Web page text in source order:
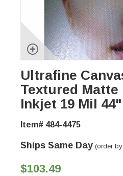
Ultrafine
Textured
Inkjet 19 Mil
Item# 484-4475
Ships Same Day (order
$103.49